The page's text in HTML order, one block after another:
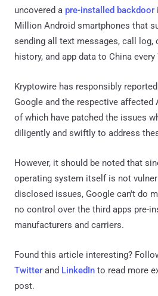
uncovered a pre-installed backdoor
Million Android smartphones that
sending all text messages, call
history, and app data to China every
Kryptowire has responsibly
Google and the respective affected
of which have patched the issues
diligently and swiftly to address
However, it should be noted that
operating system itself is not
disclosed issues, Google can't do
no control over the third apps pre-
manufacturers and carriers.
Found this article interesting?
Twitter and LinkedIn to read more
post.